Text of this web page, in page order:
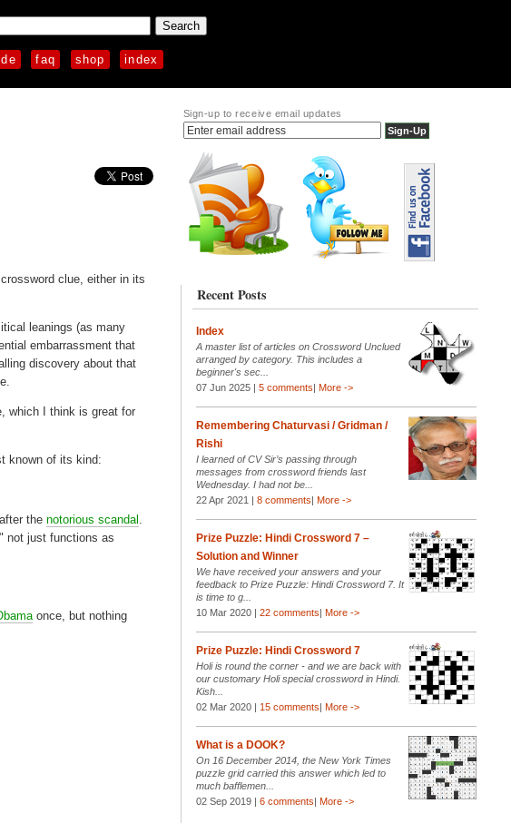
faq shop index
clue, either in its
leanings (as many
embarrassment that
discovery about that
which I think is great for
known of its kind:
after thenotorious scandal
not just functions as
once, but nothing
Sign-up to receive email updates
Recent Posts
Index
A master list of articles on Crossword Unclued
arranged by category. This includes a
beginner's sec...
07 Jun 2025 | 5 comments| More ->
Remembering Chaturvasi / Gridman /
Rishi
I learned of CV Sir’s passing through
messages from crossword friends last
Wednesday. I had not be...
22 Apr 2021 | 8 comments| More ->
Prize Puzzle: Hindi Crossword 7 –
Solution and Winner
We have received your answers and your
feedback to Prize Puzzle: Hindi Crossword 7. It
is time to g...
10 Mar 2020 | 22 comments| More ->
Prize Puzzle: Hindi Crossword 7
Holi is round the corner - and we are back with
our customary Holi special crossword in Hindi.
Kish...
02 Mar 2020 | 15 comments| More ->
What is a DOOK?
On 16 December 2014, the New York Times
puzzle grid carried this answer which led to
much bafflemen...
02 Sep 2019 | 6 comments| More ->